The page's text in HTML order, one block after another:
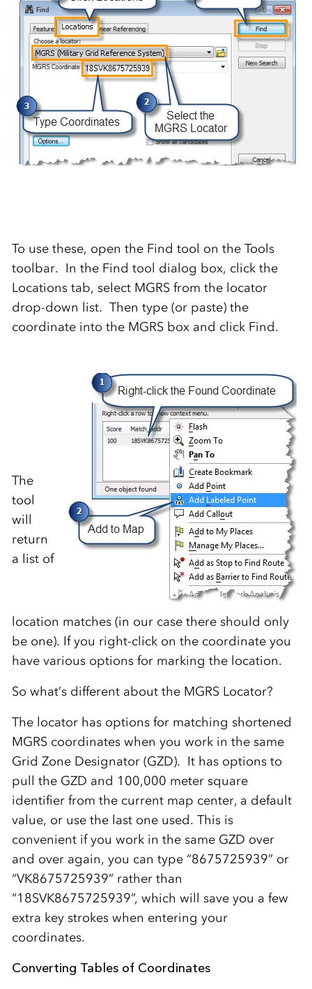
To use these, open the Find tool on the Tools
toolbar. In the Find tool dialog box, click the
Locations tab, select MGRS from the locator
drop-down list. Then type (or paste) the
coordinate into the MGRS box and click Find.
The
tool
will
return
a list of
location matches (in our case there should only
be one). If you right-click on the coordinate you
have various options for marking the location.
So what’s different about the MGRS Locator?
The locator has options for matching shortened
MGRS coordinates when you work in the same
Grid Zone Designator (GZD). It has options to
pull the GZD and 100,000 meter square
identifier from the current map center, a default
value, or use the last one used. This is
convenient if you work in the same GZD over
and over again, you can type “8675725939” or
“VK8675725939” rather than
“18SVK8675725939”, which will save you a few
extra key strokes when entering your
coordinates.
Converting Tables of Coordinates